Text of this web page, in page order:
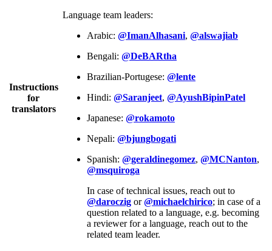
Instructions
for
translators
Language team leaders:
Arabic: @ImanAlhasani, @alswajiab
Bengali: @DeBARtha
Brazilian-Portugese: @lente
Hindi: @Saranjeet, @AyushBipinPatel
Japanese: @rokamoto
Nepali: @bjungbogati
Spanish: @geraldinegomez, @MCNanton,
@msquiroga
In case of technical issues, reach out to
@daroczig or@michaelchirico; in case of a
question related to a language, e.g. becoming
a reviewer for a language, reach out to the
related team leader.